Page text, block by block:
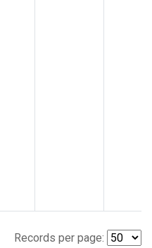
Records per page: